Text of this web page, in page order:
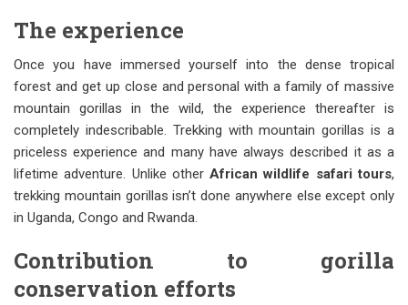
The experience
Once you have immersed yourself into the dense tropical
forest and get up close and personal with a family of massive
mountain gorillas in the wild, the experience thereafter is
completely indescribable. Trekking with mountain gorillas is a
priceless experience and many have always described it as a
lifetime adventure. Unlike otherAfrican wildlife safari tours,
trekking mountain gorillas isn’t done anywhere else except only
in Uganda, Congo and Rwanda.
Contribution to gorilla
conservation efforts